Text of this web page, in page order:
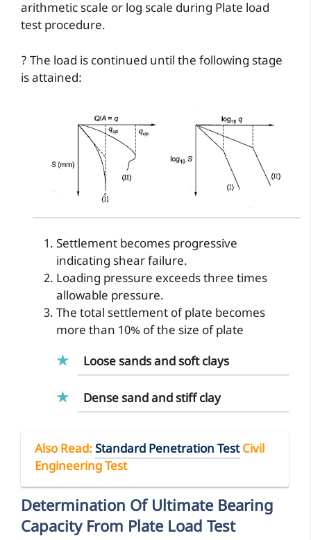
arithmetic scale or log scale during Plate load
test procedure.
? The load is continued until the following stage
is attained:
Settlement becomes progressive
indicating shear failure.
Loading pressure exceeds three times
allowable pressure.
The total settlement of plate becomes
more than 10% of the size of plate
Loose sands and soft clays
Dense sand and stiff clay
Also Read:Standard Penetration TestCivil
Engineering Test
Determination Of Ultimate Bearing
Capacity From Plate Load Test